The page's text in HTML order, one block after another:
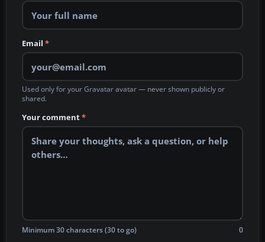
Email *
Used only for your Gravatar avatar — never shown publicly or
shared.
Your comment*
Minimum 30 characters (30 to go) 0